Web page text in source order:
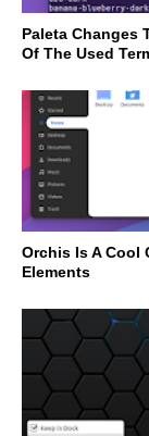
Paleta Changes
Of The Used
Orchis Is A Cool
Elements